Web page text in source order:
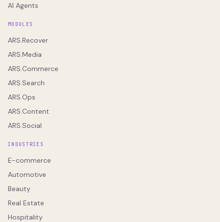
AI Agents
MODULES
ARS.Recover
ARS.Media
ARS.Commerce
ARS.Search
ARS.Ops
ARS.Content
ARS.Social
INDUSTRIES
E-commerce
Automotive
Beauty
Real Estate
Hospitality